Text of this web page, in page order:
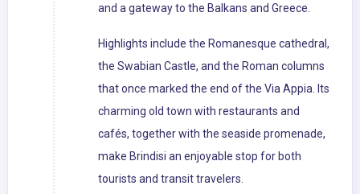
and a gateway to the Balkans and Greece.
Highlights include the Romanesque cathedral,
the Swabian Castle, and the Roman columns
that once marked the end of the Via Appia. Its
charming old town with restaurants and
cafés, together with the seaside promenade,
make Brindisi an enjoyable stop for both
tourists and transit travelers.